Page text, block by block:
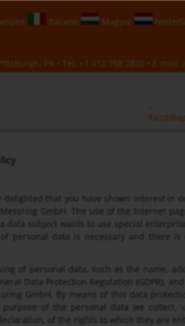
Italiano Magyar
PA • Tel: +1 412 788 2830 • E-mail:
Kezdőlap
delighted that you have shown interest in
Messring GmbH. The use of the Internet
a data subject wants to use special
of personal data is necessary and there
of personal data, such as the name,
Data Protection Regulation (GDPR),
GmbH. By means of this data
purpose of the personal data we
of the rights to which they are